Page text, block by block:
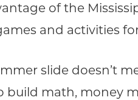
of the
and activities
slide doesn’t
math, money